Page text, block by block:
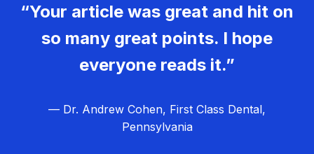
“Your article was great and hit on
so many great points. I hope
everyone reads it.”
— Dr. Andrew Cohen, First Class Dental,
Pennsylvania